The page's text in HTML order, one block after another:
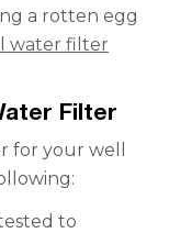
a rotten egg
water filter
Filter
for your well
to